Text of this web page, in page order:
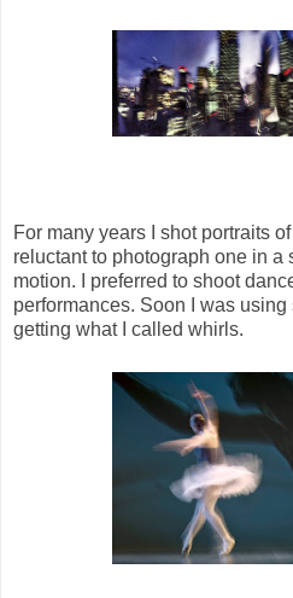
For many years I shot portraits
reluctant to photograph one in a
motion. I preferred to shoot
performances. Soon I was
getting what I called whirls.